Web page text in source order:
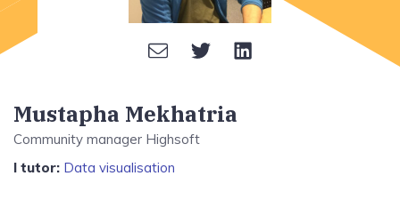
Mustapha Mekhatria
Community manager Highsoft
I tutor: Data visualisation